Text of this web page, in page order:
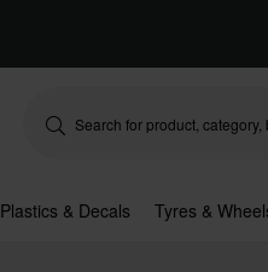
Plastics & Decals Tyres &